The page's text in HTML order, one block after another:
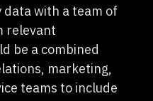
data with a team of
relevant
be a combined
marketing,
teams to include